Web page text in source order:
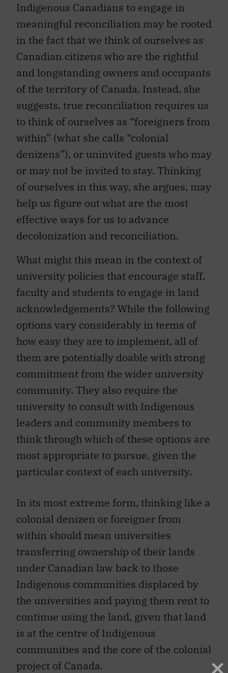
Indigenous Canadians to engage in
meaningful reconciliation may be rooted
in the fact that we think of ourselves as
Canadian citizens who are the rightful
and longstanding owners and occupants
of the territory of Canada. Instead, she
suggests, true reconciliation requires us
to think of ourselves as “foreigners from
within” (what she calls “colonial
denizens”), or uninvited guests who may
or may not be invited to stay. Thinking
of ourselves in this way, she argues, may
help us figure out what are the most
effective ways for us to advance
decolonization and reconciliation.
What might this mean in the context of
university policies that encourage staff,
faculty and students to engage in land
acknowledgements? While the following
options vary considerably in terms of
how easy they are to implement, all of
them are potentially doable with strong
commitment from the wider university
community. They also require the
university to consult with Indigenous
leaders and community members to
think through which of these options are
most appropriate to pursue, given the
particular context of each university.
In its most extreme form, thinking like a
colonial denizen or foreigner from
within should mean universities
transferring ownership of their lands
under Canadian law back to those
Indigenous communities displaced by
the universities and paying them rent to
continue using the land, given that land
is at the centre of Indigenous
communities and the core of the colonial
project of Canada.